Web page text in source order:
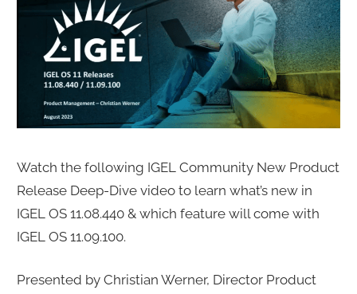
Watch the following IGEL Community New Product
Release Deep-Dive video to learn what’s new in
IGEL OS 11.08.440 & which feature will come with
IGEL OS 11.09.100.
Presented by Christian Werner, Director Product